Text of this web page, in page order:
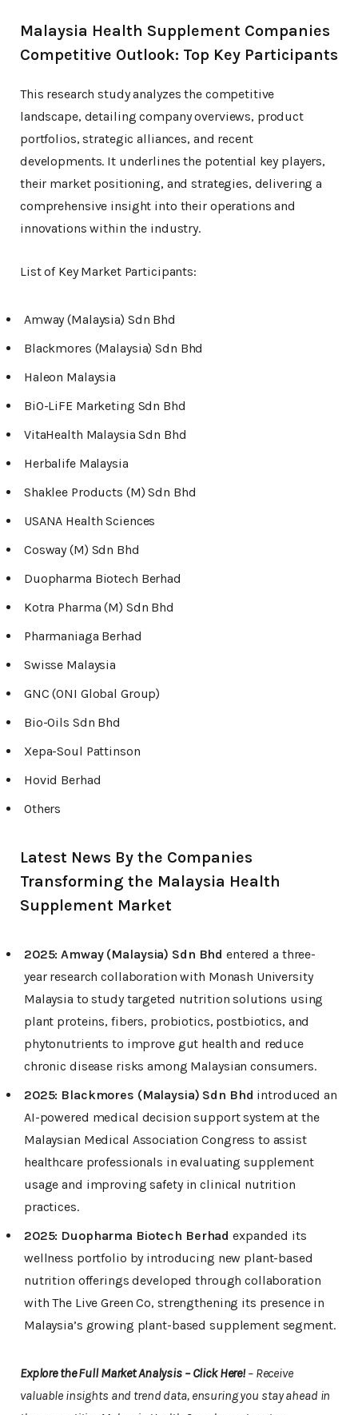
Malaysia Health Supplement Companies
Competitive Outlook: Top Key Participants
This research study analyzes the competitive
landscape, detailing company overviews, product
portfolios, strategic alliances, and recent
developments. It underlines the potential key players,
their market positioning, and strategies, delivering a
comprehensive insight into their operations and
innovations within the industry.
List of Key Market Participants:
Amway (Malaysia) Sdn Bhd
Blackmores (Malaysia) Sdn Bhd
Haleon Malaysia
BiO-LiFE Marketing Sdn Bhd
VitaHealth Malaysia Sdn Bhd
Herbalife Malaysia
Shaklee Products (M) Sdn Bhd
USANA Health Sciences
Cosway (M) Sdn Bhd
Duopharma Biotech Berhad
Kotra Pharma (M) Sdn Bhd
Pharmaniaga Berhad
Swisse Malaysia
GNC (ONI Global Group)
Bio-Oils Sdn Bhd
Xepa-Soul Pattinson
Hovid Berhad
Others
Latest News By the Companies
Transforming the Malaysia Health
Supplement Market
2025: Amway (Malaysia) Sdn Bhd entered a three-
year research collaboration with Monash University
Malaysia to study targeted nutrition solutions using
plant proteins, fibers, probiotics, postbiotics, and
phytonutrients to improve gut health and reduce
chronic disease risks among Malaysian consumers.
2025: Blackmores (Malaysia) Sdn Bhd introduced an
AI-powered medical decision support system at the
Malaysian Medical Association Congress to assist
healthcare professionals in evaluating supplement
usage and improving safety in clinical nutrition
practices.
2025: Duopharma Biotech Berhad expanded its
wellness portfolio by introducing new plant-based
nutrition offerings developed through collaboration
with The Live Green Co, strengthening its presence in
Malaysia’s growing plant-based supplement segment.
Explore the Full Market Analysis – Click Here!– Receive
valuable insights and trend data, ensuring you stay ahead in